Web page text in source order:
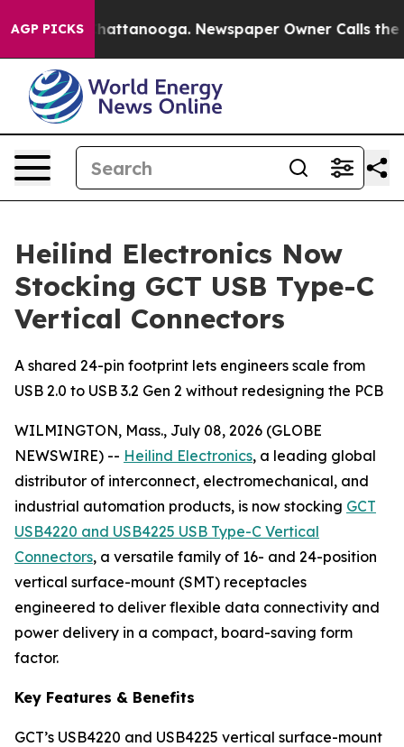
AGP PICKS
in Chattanooga. Newspaper Owner Calls the
Heilind Electronics Now
Stocking GCT USB Type-C
Vertical Connectors
A shared 24-pin footprint lets engineers scale from
USB 2.0 to USB 3.2 Gen 2 without redesigning the PCB
WILMINGTON, Mass., July 08, 2026 (GLOBE
NEWSWIRE) -- Heilind Electronics, a leading global
distributor of interconnect, electromechanical, and
industrial automation products, is now stocking GCT
USB4220 and USB4225 USB Type-C Vertical
Connectors, a versatile family of 16- and 24-position
vertical surface-mount (SMT) receptacles
engineered to deliver flexible data connectivity and
power delivery in a compact, board-saving form
factor.
Key Features & Benefits
GCT’s USB4220 and USB4225 vertical surface-mount